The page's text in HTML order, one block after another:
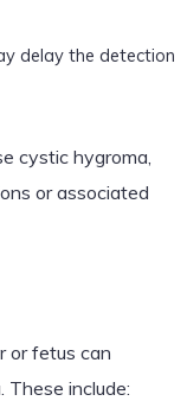
delay the detection
cystic hygroma,
or associated
or fetus can
include: